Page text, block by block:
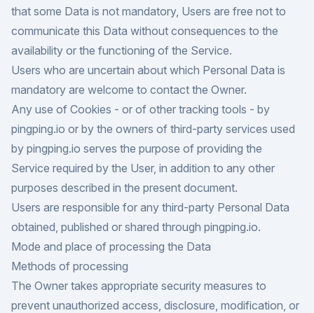
that some Data is not mandatory, Users are free not to
communicate this Data without consequences to the
availability or the functioning of the Service.
Users who are uncertain about which Personal Data is
mandatory are welcome to contact the Owner.
Any use of Cookies - or of other tracking tools - by
pingping.io or by the owners of third-party services used
by pingping.io serves the purpose of providing the
Service required by the User, in addition to any other
purposes described in the present document.
Users are responsible for any third-party Personal Data
obtained, published or shared through pingping.io.
Mode and place of processing the Data
Methods of processing
The Owner takes appropriate security measures to
prevent unauthorized access, disclosure, modification, or